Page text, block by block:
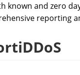
known and zero
reporting